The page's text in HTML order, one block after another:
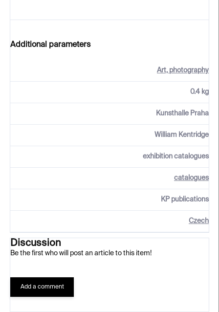
Additional parameters
Art, photography
0.4 kg
Kunsthalle Praha
William Kentridge
exhibition catalogues
catalogues
KP publications
Czech
Discussion
Be the first who will post an article to this item!
Add a comment